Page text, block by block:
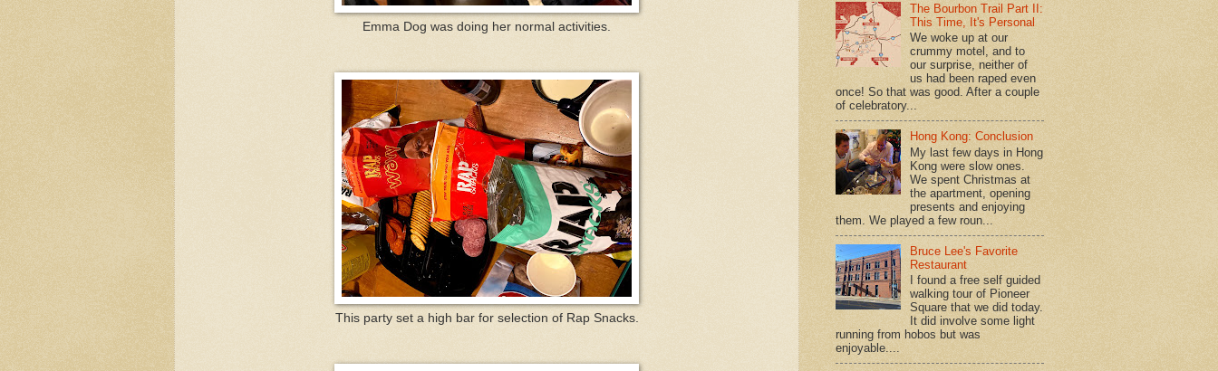
Emma Dog was doing her normal activities.
This party set a high bar for selection of Rap Snacks.
The Bourbon Trail Part II:
This Time, It's Personal
We woke up at our
crummy motel, and to
our surprise, neither of
us had been raped even
once! So that was good. After a couple
of celebratory...
Hong Kong: Conclusion
My last few days in Hong
Kong were slow ones.
We spent Christmas at
the apartment, opening
presents and enjoying
them. We played a few roun...
Bruce Lee's Favorite
Restaurant
I found a free self guided
walking tour of Pioneer
Square that we did today.
It did involve some light
running from hobos but was
enjoyable....